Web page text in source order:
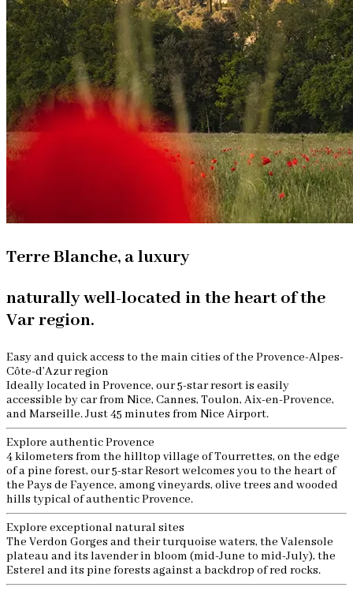
Terre Blanche, a luxury
naturally well-located in the heart of the
Var region.
Easy and quick access to the main cities of the Provence-Alpes-
Côte-d’Azur region
Ideally located in Provence, our 5-star resort is easily
accessible by car from Nice, Cannes, Toulon, Aix-en-Provence,
and Marseille. Just 45 minutes from Nice Airport.
Explore authentic Provence
4 kilometers from the hilltop village of Tourrettes, on the edge
of a pine forest, our 5-star Resort welcomes you to the heart of
the Pays de Fayence, among vineyards, olive trees and wooded
hills typical of authentic Provence.
Explore exceptional natural sites
The Verdon Gorges and their turquoise waters, the Valensole
plateau and its lavender in bloom (mid-June to mid-July), the
Esterel and its pine forests against a backdrop of red rocks.